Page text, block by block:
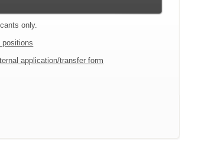
only.
positions
application/transfer form